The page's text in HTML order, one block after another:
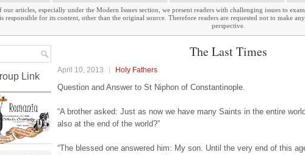
our articles, especially under the Modern Issues section, we present readers with challenging issues to
responsible for its content, other than the original source. Therefore readers are requested not to make
perspective.
The Last Times
April 10, 2013 Holy Fathers
Question and Answer to St Niphon of Constantinople.
“A brother asked: Just as now we have many Saints in the entire
also at the end of the world?”
“The blessed one answered him: My son. Until the very end of this
Link